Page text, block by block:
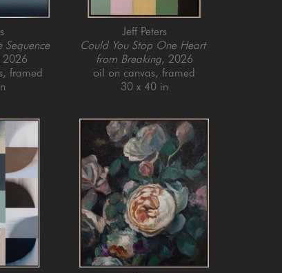
framed
Jeff Peters
Could You Stop One Heart
from Breaking, 2026
oil on canvas, framed
30 x 40 in